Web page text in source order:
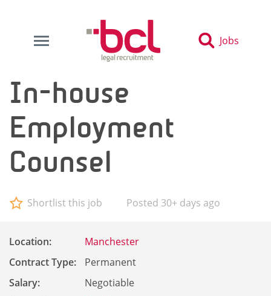
Jobs
In-house
Employment
Counsel
Shortlist this job Posted 30+ days ago
Location:
Manchester
Contract Type:
Permanent
Salary:
Negotiable